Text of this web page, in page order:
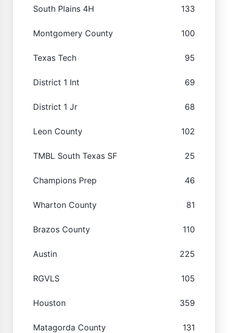
South Plains 4H 133
Montgomery County 100
Texas Tech 95
District 1 Int 69
District 1 Jr 68
Leon County 102
TMBL South Texas SF 25
Champions Prep 46
Wharton County 81
Brazos County 110
Austin 225
RGVLS 105
Houston 359
Matagorda County 131